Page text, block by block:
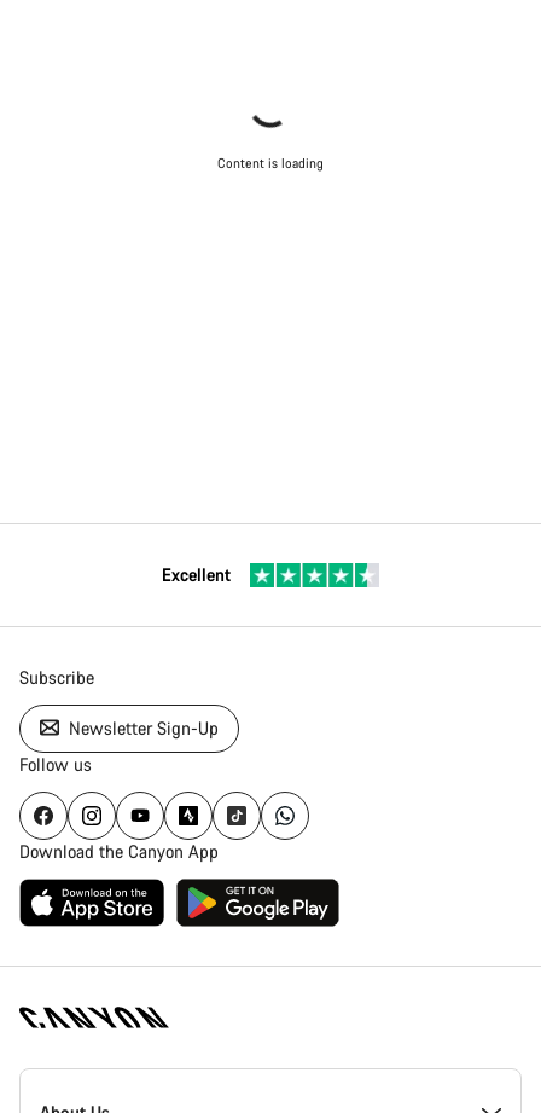
Content is loading
Excellent
Subscribe
Newsletter Sign-Up
Follow us
Download the Canyon App
Canyon
Homepage